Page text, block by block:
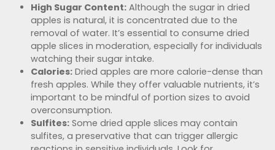
High Sugar Content: Although the sugar in dried
apples is natural, it is concentrated due to the
removal of water. It’s essential to consume dried
apple slices in moderation, especially for individuals
watching their sugar intake.
Calories: Dried apples are more calorie-dense than
fresh apples. While they offer valuable nutrients, it’s
important to be mindful of portion sizes to avoid
overconsumption.
Sulfites: Some dried apple slices may contain
sulfites, a preservative that can trigger allergic